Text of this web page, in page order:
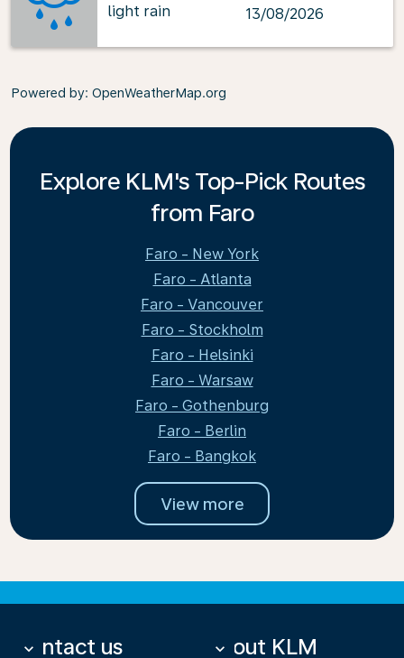
light rain
13/08/2026
Powered by: OpenWeatherMap.org
Explore KLM's Top-Pick Routes
from Faro
Faro - New York
Faro - Atlanta
Faro - Vancouver
Faro - Stockholm
Faro - Helsinki
Faro - Warsaw
Faro - Gothenburg
Faro - Berlin
Faro - Bangkok
View more
Contact us
keyboard_arrow_down About KLM
keyboard_arrow_down